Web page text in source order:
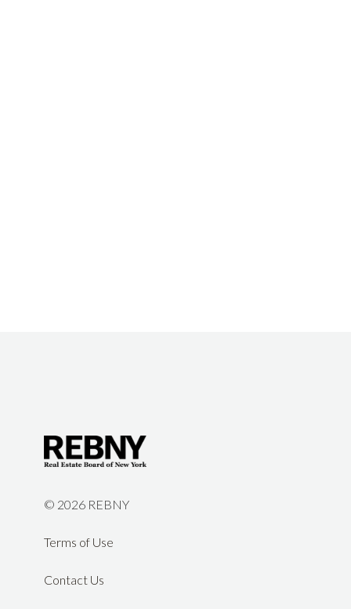
© 2026 REBNY
Terms of Use
Contact Us